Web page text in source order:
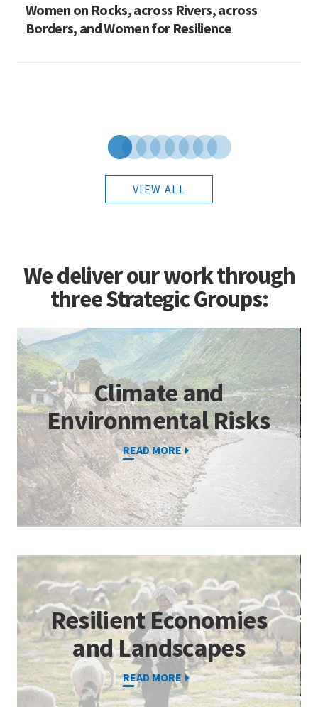
Women on Rocks, across Rivers, across
Borders, and Women for Resilience
VIEW ALL
We deliver our work through
three Strategic Groups:
Climate and
Environmental Risks
READ MORE
Resilient Economies
and Landscapes
READ MORE